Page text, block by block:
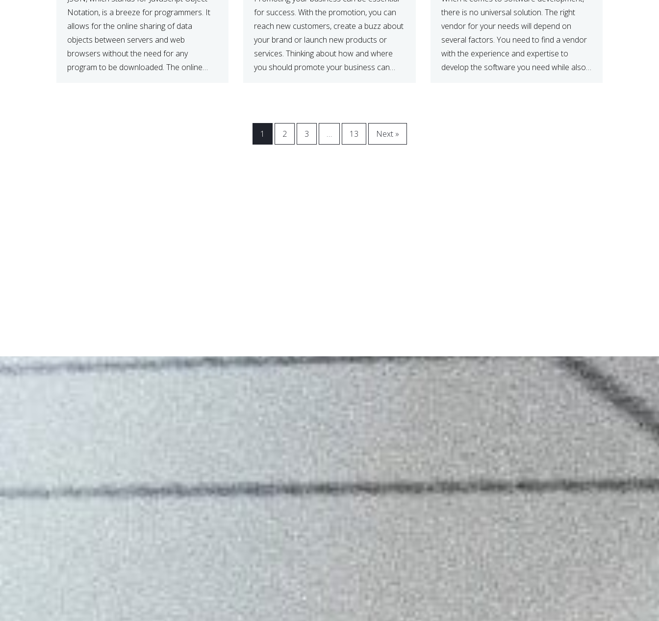
Notation, is a breeze for programmers. It
allows for the online sharing of data
objects between servers and web
browsers without the need for any
program to be downloaded. The online
for success. With the promotion, you can
reach new customers, create a buzz about
your brand or launch new products or
services. Thinking about how and where
you should promote your business can
there is no universal solution. The right
vendor for your needs will depend on
several factors. You need to find a vendor
with the experience and expertise to
develop the software you need while also
1 2 3 … 13 Next »